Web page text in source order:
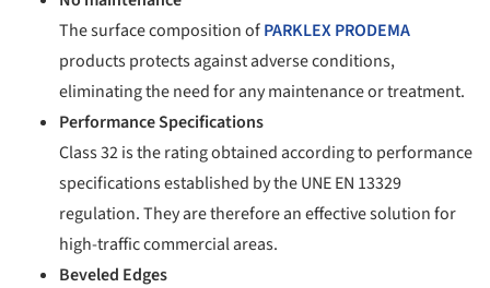
The surface composition ofPARKLEX PRODEMA
products protects against adverse conditions,
eliminating the need for any maintenance or treatment.
Performance Specifications
Class 32 is the rating obtained according to performance
specifications established by the UNE EN 13329
regulation. They are therefore an effective solution for
high-traffic commercial areas.
Beveled Edges